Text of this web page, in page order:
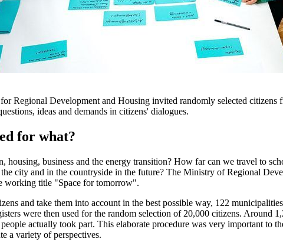
Regional Development and Housing invited randomly selected
ideas and demands in citizens' dialogues.
for what?
housing, business and the energy transition? How far can we travel to
city and in the countryside in the future? The Ministry of Regional
working title "Space for tomorrow".
and take them into account in the best possible way, 122
were then used for the random selection of 20,000 citizens. Around
actually took part. This elaborate procedure was very important to
a variety of perspectives.